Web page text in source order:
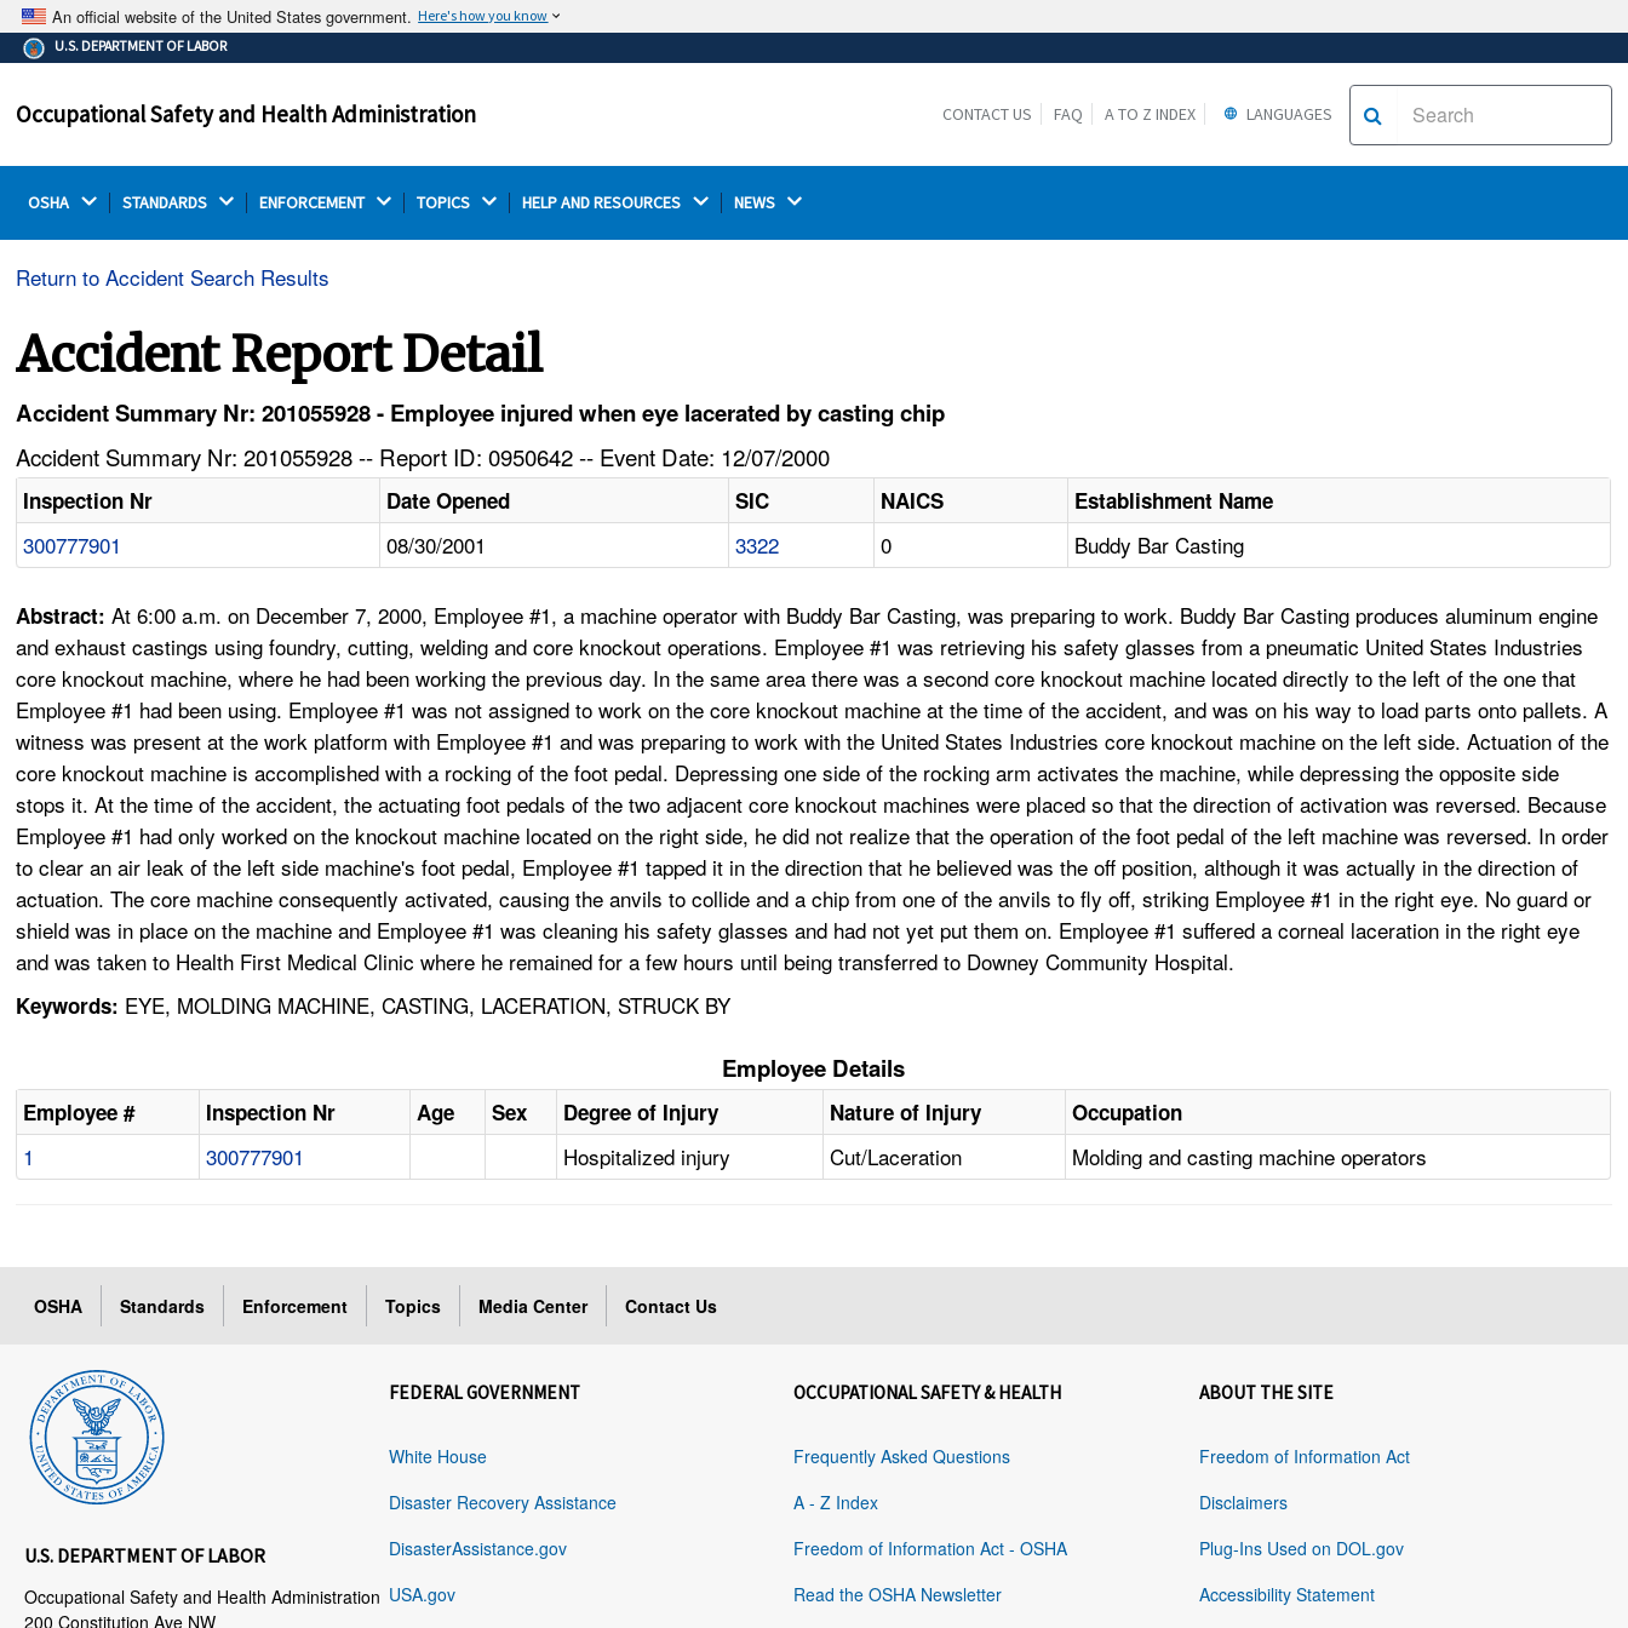
An official website of the United States government. Here's how you know
The .gov means it's official.
Federal government websites often end in .gov or .mil.
on a federal government site.
Thehttps://ensures that you are connecting to the
U.S. DEPARTMENT OF LABOR
Occupational Safety and Health Administration CONTACT US FAQ A TO Z INDEX LANGUAGES
OSHA STANDARDS ENFORCEMENT TOPICS HELP AND RESOURCES NEWS
Return to Accident Search Results
Accident Report Detail
Accident Summary Nr: 201055928 - Employee injured when eye lacerated by casting chip
Accident Summary Nr: 201055928 -- Report ID: 0950642 -- Event Date: 12/07/2000
Inspection Nr Date Opened SIC NAICS Establishment Name
300777901 08/30/2001 3322 0 Buddy Bar Casting
Abstract:At 6:00 a.m. on December 7, 2000, Employee #1, a machine operator with Buddy Bar Casting, was preparing to work. Buddy Bar Casting produces aluminum engine
and exhaust castings using foundry, cutting, welding and core knockout operations. Employee #1 was retrieving his safety glasses from a pneumatic United States Industries
core knockout machine, where he had been working the previous day. In the same area there was a second core knockout machine located directly to the left of the one that
Employee #1 had been using. Employee #1 was not assigned to work on the core knockout machine at the time of the accident, and was on his way to load parts onto pallets. A
witness was present at the work platform with Employee #1 and was preparing to work with the United States Industries core knockout machine on the left side. Actuation of the
core knockout machine is accomplished with a rocking of the foot pedal. Depressing one side of the rocking arm activates the machine, while depressing the opposite side
stops it. At the time of the accident, the actuating foot pedals of the two adjacent core knockout machines were placed so that the direction of activation was reversed. Because
Employee #1 had only worked on the knockout machine located on the right side, he did not realize that the operation of the foot pedal of the left machine was reversed. In order
to clear an air leak of the left side machine's foot pedal, Employee #1 tapped it in the direction that he believed was the off position, although it was actually in the direction of
actuation. The core machine consequently activated, causing the anvils to collide and a chip from one of the anvils to fly off, striking Employee #1 in the right eye. No guard or
shield was in place on the machine and Employee #1 was cleaning his safety glasses and had not yet put them on. Employee #1 suffered a corneal laceration in the right eye
and was taken to Health First Medical Clinic where he remained for a few hours until being transferred to Downey Community Hospital.
Keywords: EYE, MOLDING MACHINE, CASTING, LACERATION, STRUCK BY
Employee Details
Employee # Inspection Nr Age Sex Degree of Injury Nature of Injury Occupation
1 300777901 Hospitalized injury Cut/Laceration Molding and casting machine operators
OSHA Standards Enforcement Topics Media Center Contact Us
U.S. DEPARTMENT OF LABOR
Occupational Safety and Health Administration
200 Constitution Ave NW
FEDERAL GOVERNMENT
White House
Disaster Recovery Assistance
DisasterAssistance.gov
USA.gov
OCCUPATIONAL SAFETY & HEALTH
Frequently Asked Questions
A - Z Index
Freedom of Information Act - OSHA
Read the OSHA Newsletter
ABOUT THE SITE
Freedom of Information Act
Disclaimers
Plug-Ins Used on DOL.gov
Accessibility Statement